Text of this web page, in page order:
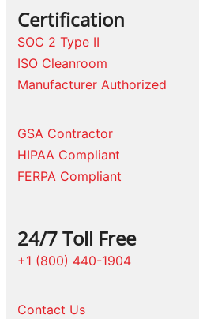
Certification
SOC 2 Type II
ISO Cleanroom
Manufacturer Authorized
GSA Contractor
HIPAA Compliant
FERPA Compliant
24/7 Toll Free
+1 (800) 440-1904
Contact Us